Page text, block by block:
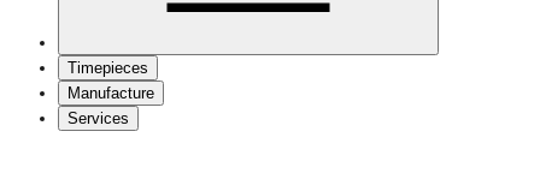
Timepieces
Manufacture
Services